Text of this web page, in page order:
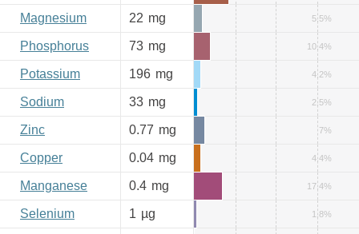
Magnesium 22 mg 5.5%
Phosphorus 73 mg 10.4%
Potassium 196 mg 4.2%
Sodium 33 mg 2.5%
Zinc 0.77 mg 7%
Copper 0.04 mg 4.4%
Manganese 0.4 mg 17.4%
Selenium 1 µg 1.8%